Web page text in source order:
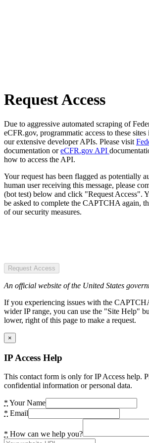
Request Access
Due to aggressive automated scraping of
eCFR.gov, programmatic access to these
our extensive developer APIs. Please visit
documentation oreCFR.gov API
how to access the API.
Your request has been flagged as potentially
human user receiving this message, please
(bot test) below and click "Request Access".
be asked to complete the CAPTCHA again,
of our security measures.
Request Access
An official website of the United States
If you experiencing issues with the
wider IP range, you can use the "Site Help"
lower, right of this page to make a request.
×
IP Access Help
This contact form is only for IP Access help.
confidential information or personal data.
* Your Name
* Email
* How can we help you?